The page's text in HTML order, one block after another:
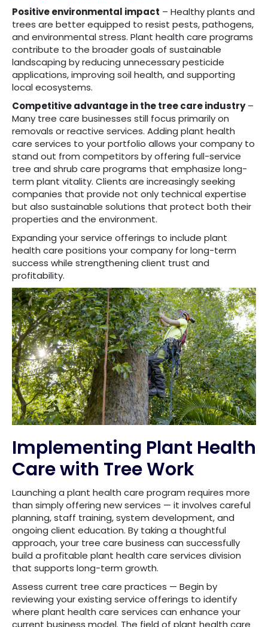
Positive environmental impact – Healthy plants and
trees are better equipped to resist pests, pathogens,
and environmental stress. Plant health care programs
contribute to the broader goals of sustainable
landscaping by reducing unnecessary pesticide
applications, improving soil health, and supporting
local ecosystems.
Competitive advantage in the tree care industry–
Many tree care businesses still focus primarily on
removals or reactive services. Adding plant health
care services to your portfolio allows your company to
stand out from competitors by offering full-service
tree and shrub care programs that emphasize long-
term plant vitality. Clients are increasingly seeking
companies that provide not only technical expertise
but also sustainable solutions that protect both their
properties and the environment.
Expanding your service offerings to include plant
health care positions your company for long-term
success while strengthening client trust and
profitability.
Implementing Plant Health
Care with Tree Work
Launching a plant health care program requires more
than simply offering new services — it involves careful
planning, staff training, system development, and
ongoing client education. By taking a thoughtful
approach, your tree care business can successfully
build a profitable plant health care services division
that supports long-term growth.
Assess current tree care practices — Begin by
reviewing your existing service offerings to identify
where plant health care services can enhance your
current business model. The field of plant health care